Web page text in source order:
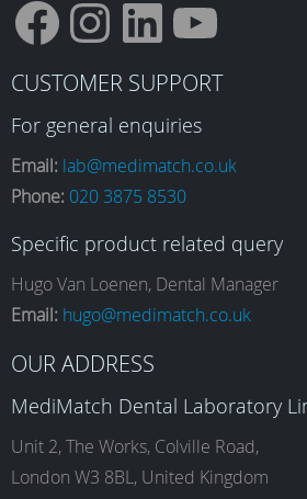
F
a
c
e
b
o
I
n
s
t
a
g
L
i
n
k
e
d
Y
o
u
T
b
CUSTOMER SUPPORT
For general enquiries
Email: lab@medimatch.co.uk
Phone: 020 3875 8530
Specific product related query
Hugo Van Loenen, Dental Manager
Email: hugo@medimatch.co.uk
OUR ADDRESS
MediMatch Dental Laboratory
Unit 2, The Works, Colville Road,
London W3 8BL, United Kingdom